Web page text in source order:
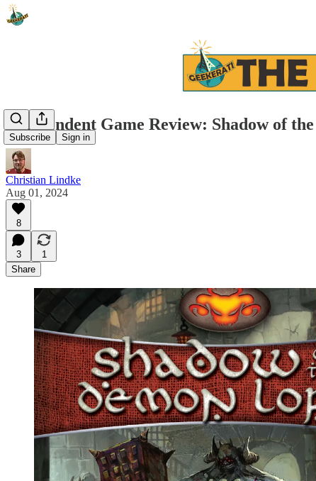
Subscribe Sign in
Independent Game Review: Shadow of
Christian Lindke
Aug 01, 2024
8
3
1
Share